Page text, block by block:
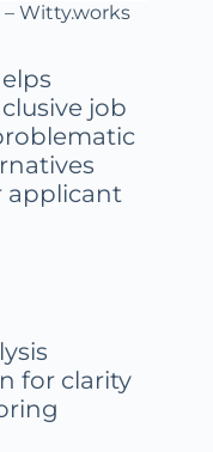
Witty.works
job
applicant
for clarity